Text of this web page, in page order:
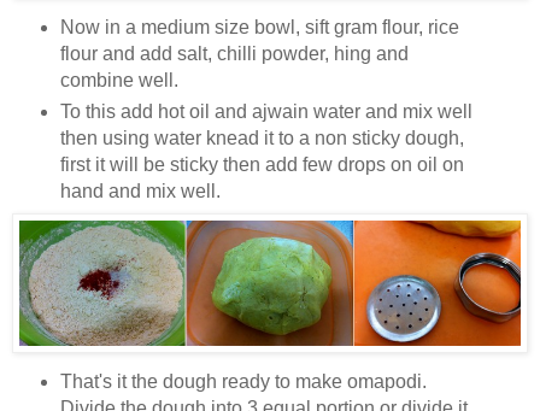
Now in a medium size bowl, sift gram flour, rice
flour and add salt, chilli powder, hing and
combine well.
To this add hot oil and ajwain water and mix well
then using water knead it to a non sticky dough,
first it will be sticky then add few drops on oil on
hand and mix well.
That's it the dough ready to make omapodi.